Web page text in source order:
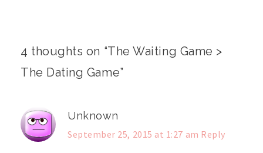
4 thoughts on “The Waiting Game >
The Dating Game”
Unknown
September 25, 2015 at 1:27 am Reply